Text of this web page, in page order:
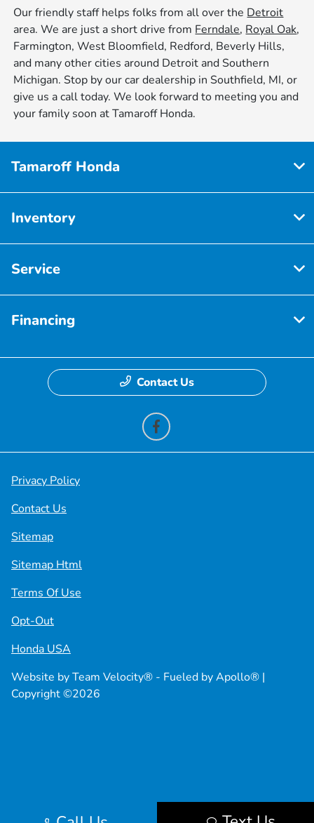
Our friendly staff helps folks from all over the Detroit
area. We are just a short drive from Ferndale, Royal Oak,
Farmington, West Bloomfield, Redford, Beverly Hills,
and many other cities around Detroit and Southern
Michigan. Stop by our car dealership in Southfield, MI, or
give us a call today. We look forward to meeting you and
your family soon at Tamaroff Honda.
Tamaroff Honda
Inventory
Service
Financing
Contact Us
Privacy Policy
Contact Us
Sitemap
Sitemap Html
Terms Of Use
Opt-Out
Honda USA
Website byTeam Velocity® - Fueled by Apollo® |
Copyright ©2026